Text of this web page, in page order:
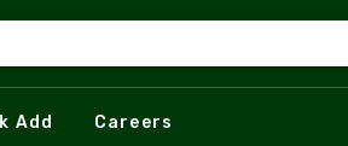
Add Careers